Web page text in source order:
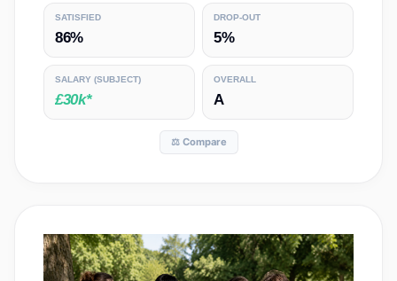
SATISFIED
86%
DROP-OUT
5%
SALARY (SUBJECT)
£30k*
OVERALL
A
⚖️ Compare